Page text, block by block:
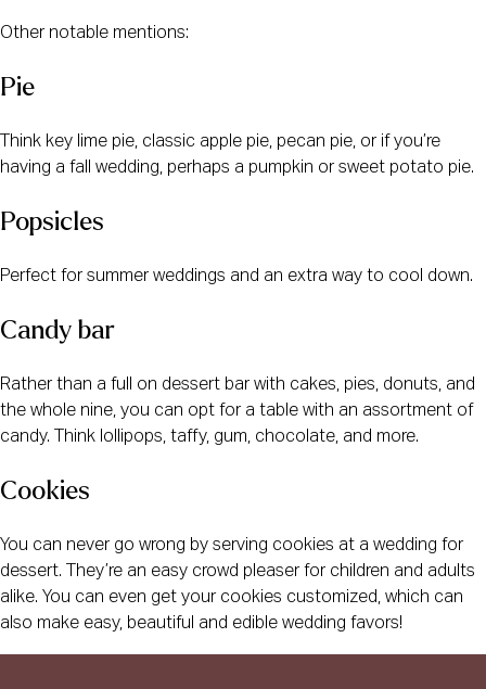
Other notable mentions:
Pie
Think key lime pie, classic apple pie, pecan pie, or if you’re
having a fall wedding, perhaps a pumpkin or sweet potato pie.
Popsicles
Perfect for summer weddings and an extra way to cool down.
Candy bar
Rather than a full on dessert bar with cakes, pies, donuts, and
the whole nine, you can opt for a table with an assortment of
candy. Think lollipops, taffy, gum, chocolate, and more.
Cookies
You can never go wrong by serving cookies at a wedding for
dessert. They’re an easy crowd pleaser for children and adults
alike. You can even get your cookies customized, which can
also make easy, beautiful and edible wedding favors!